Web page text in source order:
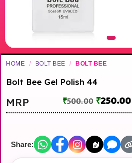
HOME / BOLT BEE / BOLT BEE
Bolt Bee Gel Polish 44
MRP ₹500.00 ₹250.00
Share: